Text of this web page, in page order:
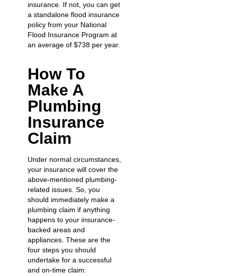
insurance. If not, you can get
a standalone flood insurance
policy from your National
Flood Insurance Program at
an average of $738 per year.
How To
Make A
Plumbing
Insurance
Claim
Under normal circumstances,
your insurance will cover the
above-mentioned plumbing-
related issues. So, you
should immediately make a
plumbing claim if anything
happens to your insurance-
backed areas and
appliances. These are the
four steps you should
undertake for a successful
and on-time claim: